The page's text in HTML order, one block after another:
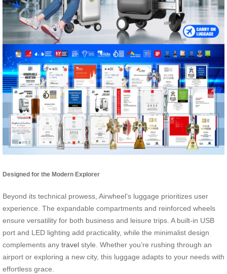
Designed for the Modern Explorer
Beyond its technical prowess, Airwheel’s luggage prioritizes user
experience. The expandable compartments and reinforced wheels
ensure versatility for both business and leisure trips. A built-in USB
port and LED lighting add practicality, while the minimalist design
complements any travel style. Whether you’re rushing through an
airport or exploring a new city, this luggage adapts to your needs with
effortless grace.